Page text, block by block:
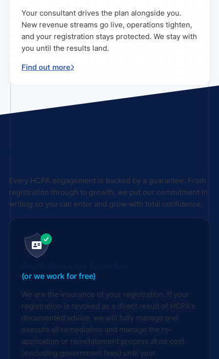
Your consultant drives the plan alongside you.
New revenue streams go live, operations tighten,
and your registration stays protected. We stay with
you until the results land.
Find out more
Every HCPA engagement is backed by a guarantee. From
registration through to growth, we put our commitment in
writing so you can enter and grow with total confidence.
(or we work for free)
We are the insurance of your registration. If your
registration is revoked as a direct result of HCPA's
documented advice, we will fully manage and
execute all remediation and manage the re-
application or reinstatement process at no cost
(excluding government fees) until your